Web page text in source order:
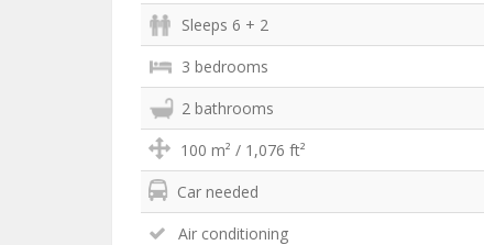
Sleeps 6 + 2
3 bedrooms
2 bathrooms
100 m² / 1,076 ft²
Car needed
Air conditioning